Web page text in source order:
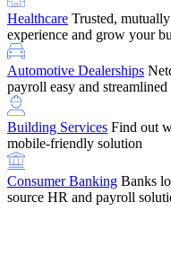
Retirement Brokers /
payroll and benefits
require.
SupportGet the Netchex
it, and when you need it
Healthcare Trusted,
experience and grow your
Automotive Dealerships
payroll easy and streamlined
Building Services Find out
mobile-friendly solution
Consumer Banking Banks
source HR and payroll